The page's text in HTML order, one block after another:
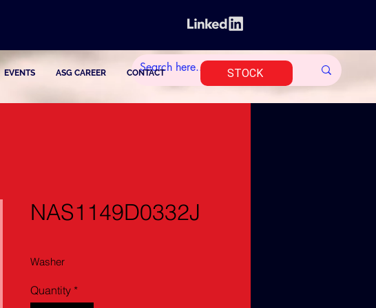
EVENTS ASG CAREER CONTACT STOCK
NAS1149D0332J
Washer
Quantity *